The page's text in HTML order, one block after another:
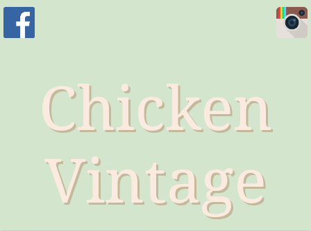
Chicken
Vintage